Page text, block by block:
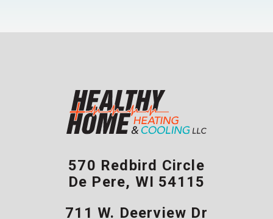
570 Redbird Circle
De Pere, WI 54115
711 W. Deerview Dr